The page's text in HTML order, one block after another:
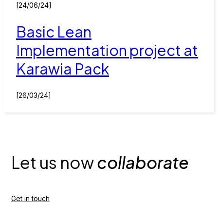
[24/06/24]
Basic Lean
Implementation project at
Karawia Pack
[26/03/24]
Let us nowcollaborate
Get in touch